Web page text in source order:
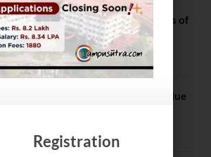
DU Admission 2026: Top 10 Colleges of
Arts, Science, and Commerce
June 18, 2021
IIM vs Non IIM: B Schools’ Brand Value
Registration